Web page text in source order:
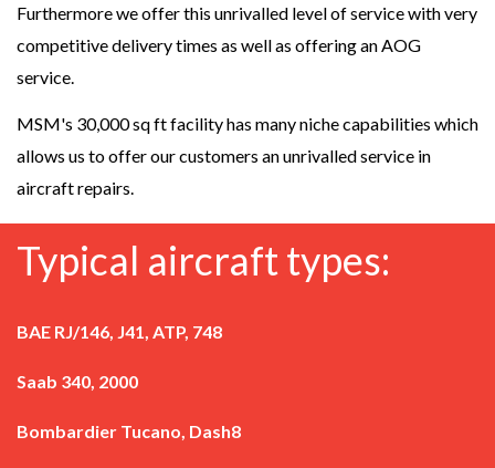
Furthermore we offer this unrivalled level of service with very
competitive delivery times as well as offering an AOG
service.
MSM's 30,000 sq ft facility has many niche capabilities which
allows us to offer our customers an unrivalled service in
aircraft repairs.
Typical aircraft types:
BAE RJ/146, J41, ATP, 748
Saab 340, 2000
Bombardier Tucano, Dash8